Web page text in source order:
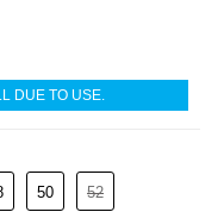
DUE TO USE.
50 52